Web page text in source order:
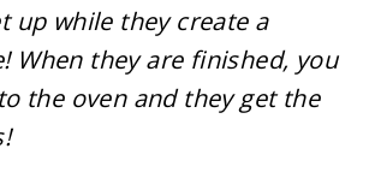
up while they create a
When they are finished, you
the oven and they get the